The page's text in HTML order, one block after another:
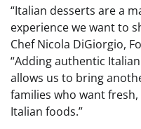
“Italian desserts are a
experience we want to
Chef Nicola DiGiorgio,
“Adding authentic
allows us to bring
families who want
Italian foods.”